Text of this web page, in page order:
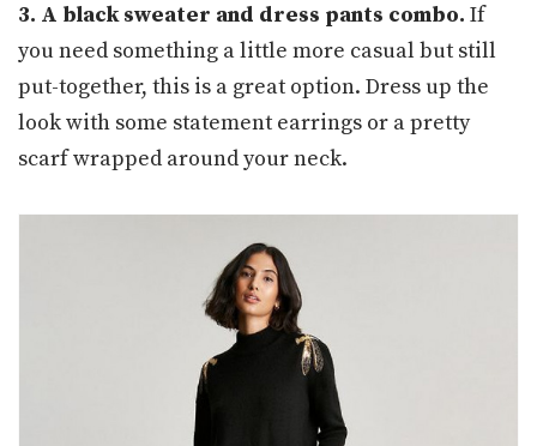
3. A black sweater and dress pants combo. If
you need something a little more casual but still
put-together, this is a great option. Dress up the
look with some statement earrings or a pretty
scarf wrapped around your neck.